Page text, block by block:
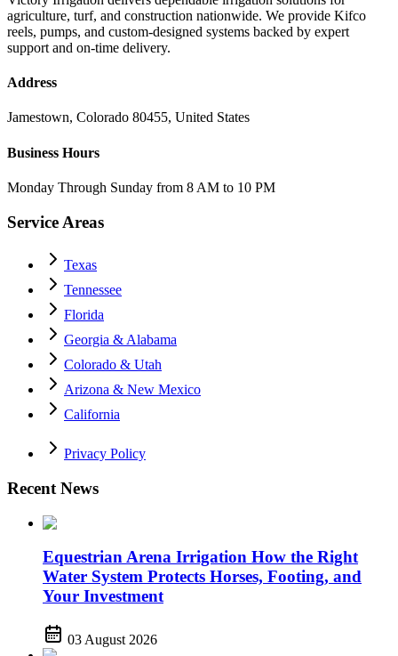
agriculture, turf, and construction nationwide. We provide Kifco
reels, pumps, and custom-designed systems backed by expert
support and on-time delivery.
Address
Jamestown, Colorado 80455, United States
Business Hours
Monday Through Sunday from 8 AM to 10 PM
Service Areas
Texas
Tennessee
Florida
Georgia & Alabama
Colorado & Utah
Arizona & New Mexico
California
Privacy Policy
Recent News
Equestrian Arena Irrigation How the Right
Water System Protects Horses, Footing, and
Your Investment
03 August 2026